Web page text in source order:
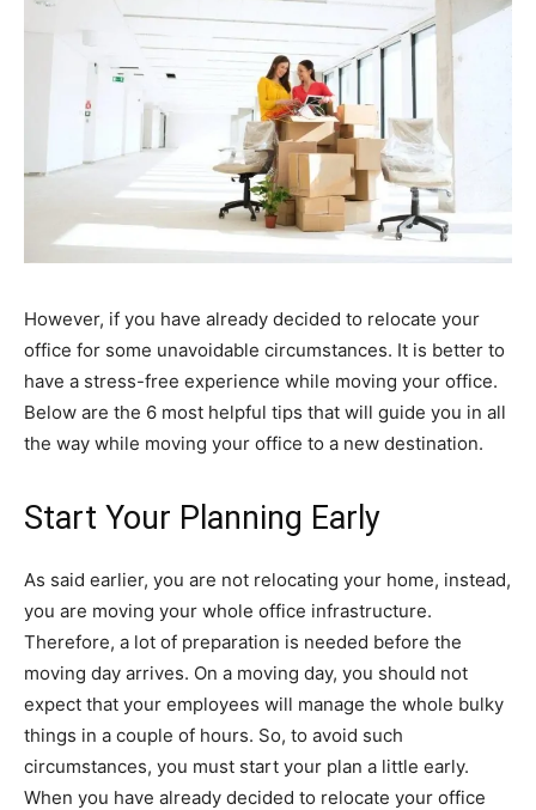
However, if you have already decided to relocate your
office for some unavoidable circumstances. It is better to
have a stress-free experience while moving your office.
Below are the 6 most helpful tips that will guide you in all
the way while moving your office to a new destination.
Start Your Planning Early
As said earlier, you are not relocating your home, instead,
you are moving your whole office infrastructure.
Therefore, a lot of preparation is needed before the
moving day arrives. On a moving day, you should not
expect that your employees will manage the whole bulky
things in a couple of hours. So, to avoid such
circumstances, you must start your plan a little early.
When you have already decided to relocate your office